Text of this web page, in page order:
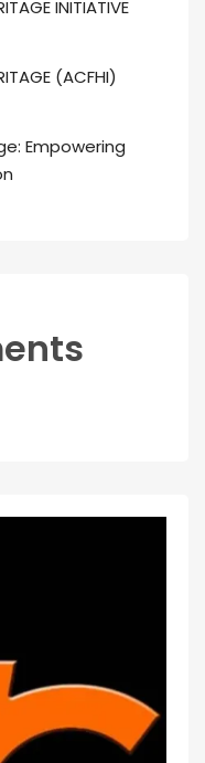
INITIATIVE
(ACFHI)
Empowering